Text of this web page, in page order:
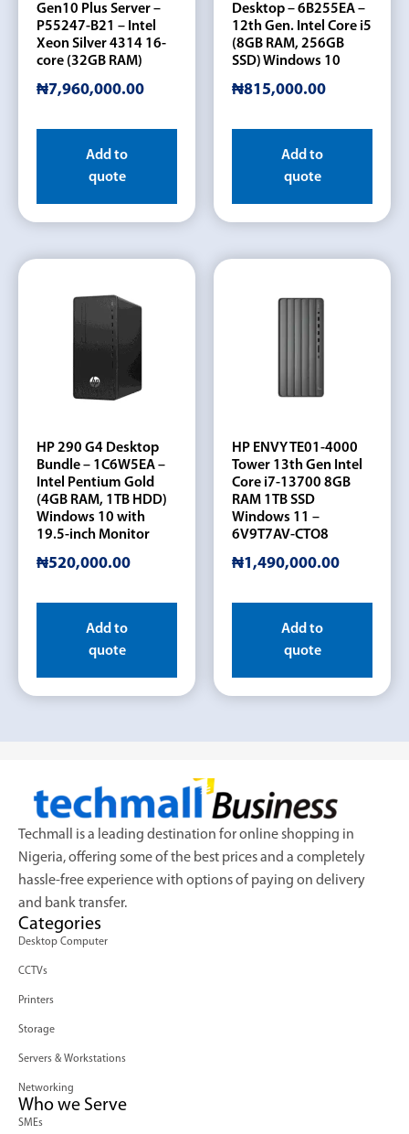
Gen10 Plus Server –
P55247-B21 – Intel
Xeon Silver 4314 16-
core (32GB RAM)
₦7,960,000.00
Add to
quote
Desktop – 6B255EA –
12th Gen. Intel Core i5
(8GB RAM, 256GB
SSD) Windows 10
₦815,000.00
Add to
quote
HP 290 G4 Desktop
Bundle – 1C6W5EA –
Intel Pentium Gold
(4GB RAM, 1TB HDD)
Windows 10 with
19.5-inch Monitor
₦520,000.00
Add to
quote
HP ENVY TE01-4000
Tower 13th Gen Intel
Core i7-13700 8GB
RAM 1TB SSD
Windows 11 –
6V9T7AV-CTO8
₦1,490,000.00
Add to
quote
Techmall is a leading destination for online shopping in
Nigeria, offering some of the best prices and a completely
hassle-free experience with options of paying on delivery
and bank transfer.
Categories
Desktop Computer
CCTVs
Printers
Storage
Servers & Workstations
Networking
Who we Serve
SMEs